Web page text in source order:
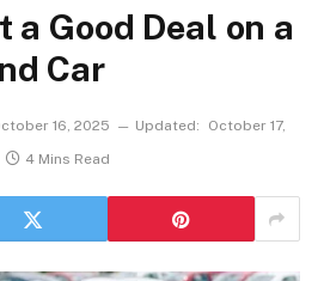
a Good Deal on a
Car
16, 2025 Updated:
October 17,
4 Mins Read